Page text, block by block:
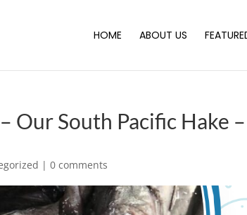
HOME ABOUT US
Our South Pacific Hake
|0 comments